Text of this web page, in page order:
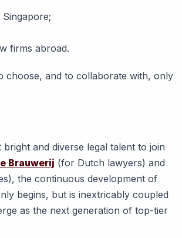
firms abroad.
choose, and to collaborate with, only
and diverse legal talent to join
Brauwerij (for Dutch lawyers) and
the continuous development of
begins, but is inextricably coupled
as the next generation of top-tier